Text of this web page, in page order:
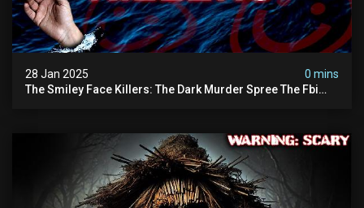
28 Jan 2025
0 mins
The Smiley Face Killers: The Dark Murder Spree The Fbi